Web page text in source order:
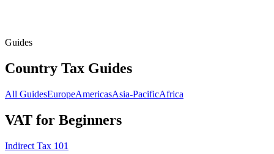
Guides
Country Tax Guides
All GuidesEuropeAmericasAsia-PacificAfrica
VAT for Beginners
Indirect Tax 101